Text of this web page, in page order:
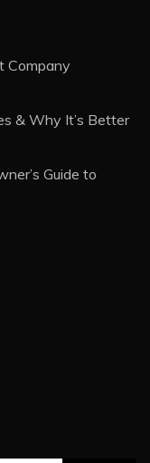
Company
& Why It’s Better
Guide to